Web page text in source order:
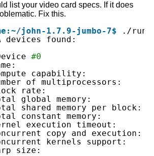
list your video card specs. If it does
Fix this.
john-1.7.9-jumbo-7$
./run/
devices found:
#0
capability:
of multiprocessors:     6
rate:
global memory:
shared memory per block:
constant memory:
execution timeout:
copy and execution:
kernels support:
size: